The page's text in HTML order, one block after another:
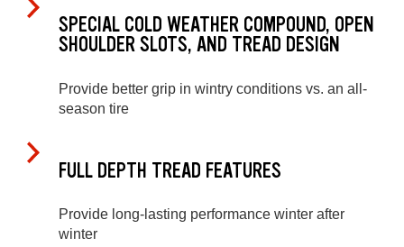
SPECIAL COLD WEATHER COMPOUND, OPEN
SHOULDER SLOTS, AND TREAD DESIGN
Provide better grip in wintry conditions vs. an all-
season tire
FULL DEPTH TREAD FEATURES
Provide long-lasting performance winter after
winter